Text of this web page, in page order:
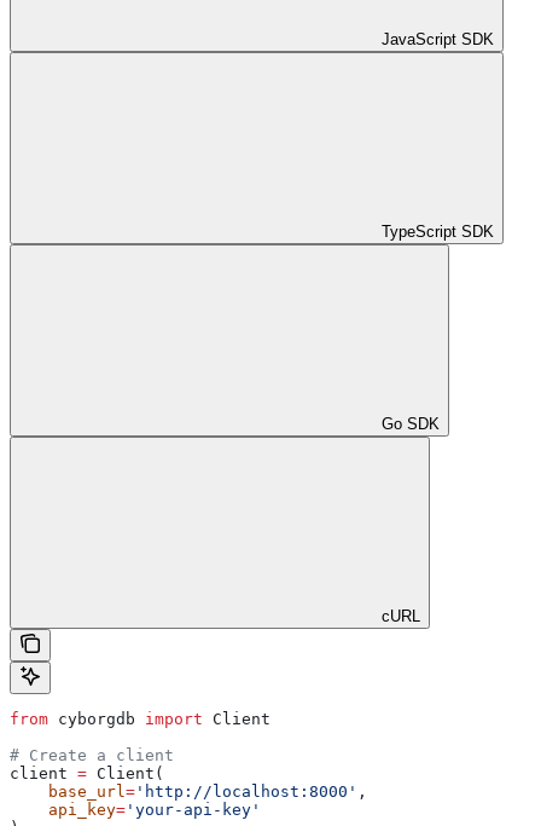
JavaScript SDK
TypeScript SDK
Go SDK
cURL
from cyborgdb import Client
# Create a client
client = Client(
    base_url
= 'http://localhost:8000' ,
    api_key
= 'your-api-key'